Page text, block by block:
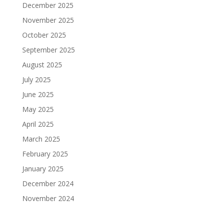
December 2025
November 2025
October 2025
September 2025
August 2025
July 2025
June 2025
May 2025
April 2025
March 2025
February 2025
January 2025
December 2024
November 2024